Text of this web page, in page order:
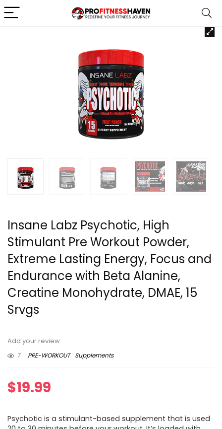
Insane Labz Psychotic, High
Stimulant Pre Workout Powder,
Extreme Lasting Energy, Focus and
Endurance with Beta Alanine,
Creatine Monohydrate, DMAE, 15
Srvgs
Add your review
7
PRE-WORKOUT Supplements
$19.99
Psychotic is a stimulant-based supplement that is used